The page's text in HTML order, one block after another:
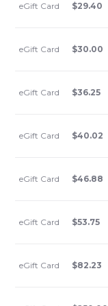
eGift Card $29.40
eGift Card $30.00
eGift Card $36.25
eGift Card $40.02
eGift Card $46.88
eGift Card $53.75
eGift Card $82.23